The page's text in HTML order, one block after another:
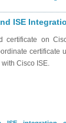
ISE
certificate on
certificate
Cisco ISE.